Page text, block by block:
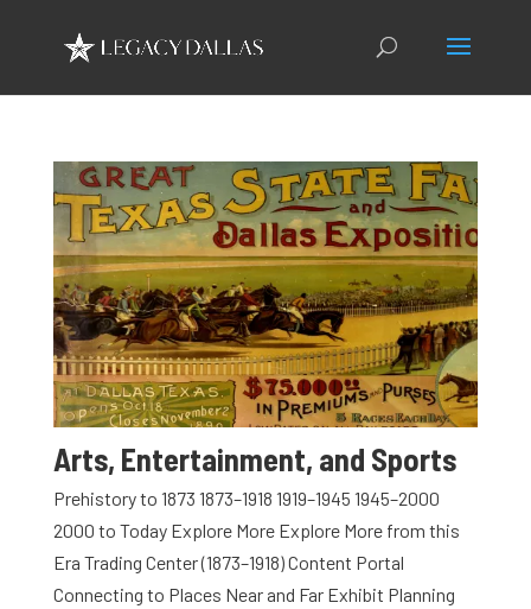
Arts, Entertainment, and Sports
Prehistory to 1873 1873–1918 1919–1945 1945–2000
2000 to Today Explore More Explore More from this
Era Trading Center (1873–1918) Content Portal
Connecting to Places Near and Far Exhibit Planning